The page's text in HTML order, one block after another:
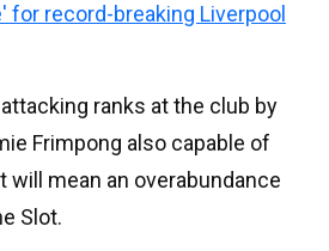
for record-breaking Liverpool
ranks at the club by
Frimpong also capable of
will mean an overabundance
Slot.